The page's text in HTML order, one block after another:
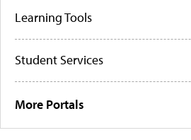
Learning Tools
Student Services
More Portals